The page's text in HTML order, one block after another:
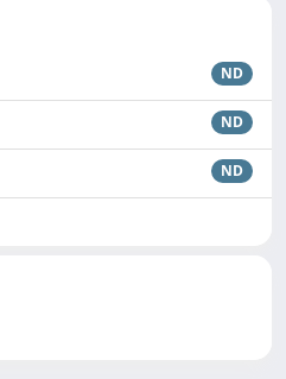
ND
ND
ND